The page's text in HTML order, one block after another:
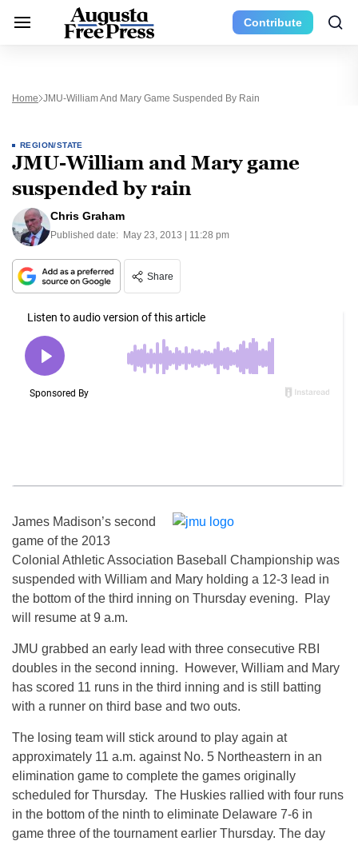
Contribute
Home JMU-William And Mary Game Suspended By Rain
REGION/STATE
JMU-William and Mary game
suspended by rain
Chris Graham
Published date: May 23, 2013 | 11:28 pm
Share
James Madison’s second
game of the 2013
Colonial Athletic Association Baseball Championship was
suspended with William and Mary holding a 12-3 lead in
the bottom of the third inning on Thursday evening. Play
will resume at 9 a.m.
JMU grabbed an early lead with three consecutive RBI
doubles in the second inning. However, William and Mary
has scored 11 runs in the third inning and is still batting
with a runner on third base and two outs.
The losing team will stick around to play again at
approximately 11 a.m. against No. 5 Northeastern in an
elimination game to complete the games originally
scheduled for Thursday. The Huskies rallied with four runs
in the bottom of the ninth to eliminate Delaware 7-6 in
game three of the tournament earlier Thursday. The day